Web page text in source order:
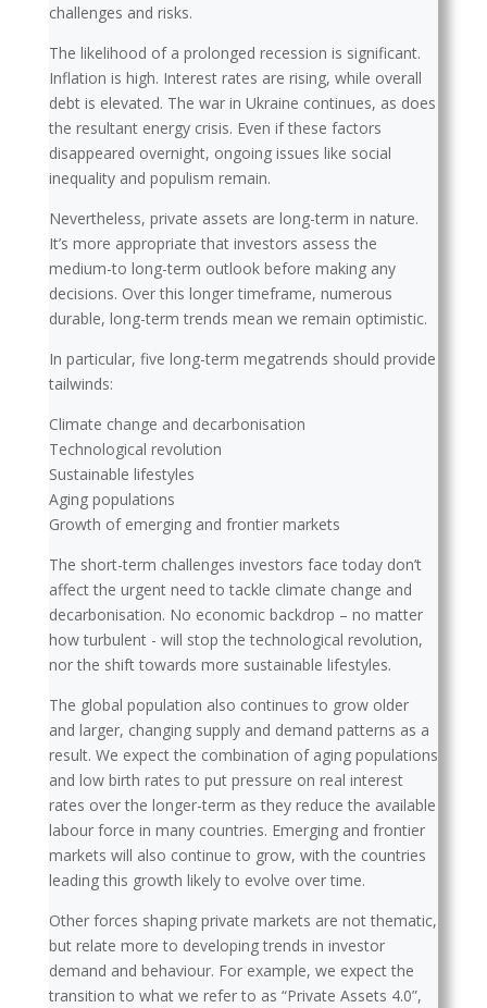
challenges and risks.
The likelihood of a prolonged recession is significant.
Inflation is high. Interest rates are rising, while overall
debt is elevated. The war in Ukraine continues, as does
the resultant energy crisis. Even if these factors
disappeared overnight, ongoing issues like social
inequality and populism remain.
Nevertheless, private assets are long-term in nature.
It’s more appropriate that investors assess the
medium-to long-term outlook before making any
decisions. Over this longer timeframe, numerous
durable, long-term trends mean we remain optimistic.
In particular, five long-term megatrends should provide
tailwinds:
Climate change and decarbonisation
Technological revolution
Sustainable lifestyles
Aging populations
Growth of emerging and frontier markets
The short-term challenges investors face today don’t
affect the urgent need to tackle climate change and
decarbonisation. No economic backdrop – no matter
how turbulent - will stop the technological revolution,
nor the shift towards more sustainable lifestyles.
The global population also continues to grow older
and larger, changing supply and demand patterns as a
result. We expect the combination of aging populations
and low birth rates to put pressure on real interest
rates over the longer-term as they reduce the available
labour force in many countries. Emerging and frontier
markets will also continue to grow, with the countries
leading this growth likely to evolve over time.
Other forces shaping private markets are not thematic,
but relate more to developing trends in investor
demand and behaviour. For example, we expect the
transition to what we refer to as “Private Assets 4.0”,